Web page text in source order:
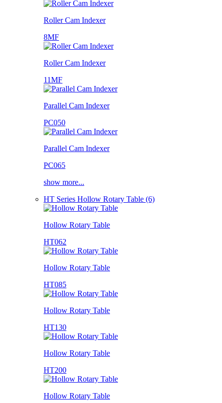
Roller Cam Indexer
8MF
Roller Cam Indexer
11MF
Parallel Cam Indexer
PC050
Parallel Cam Indexer
PC065
show more...
HT Series Hollow Rotary Table (6)
Hollow Rotary Table
HT062
Hollow Rotary Table
HT085
Hollow Rotary Table
HT130
Hollow Rotary Table
HT200
Hollow Rotary Table